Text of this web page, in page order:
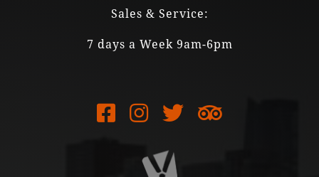
Sales & Service:
7 days a Week 9am-6pm